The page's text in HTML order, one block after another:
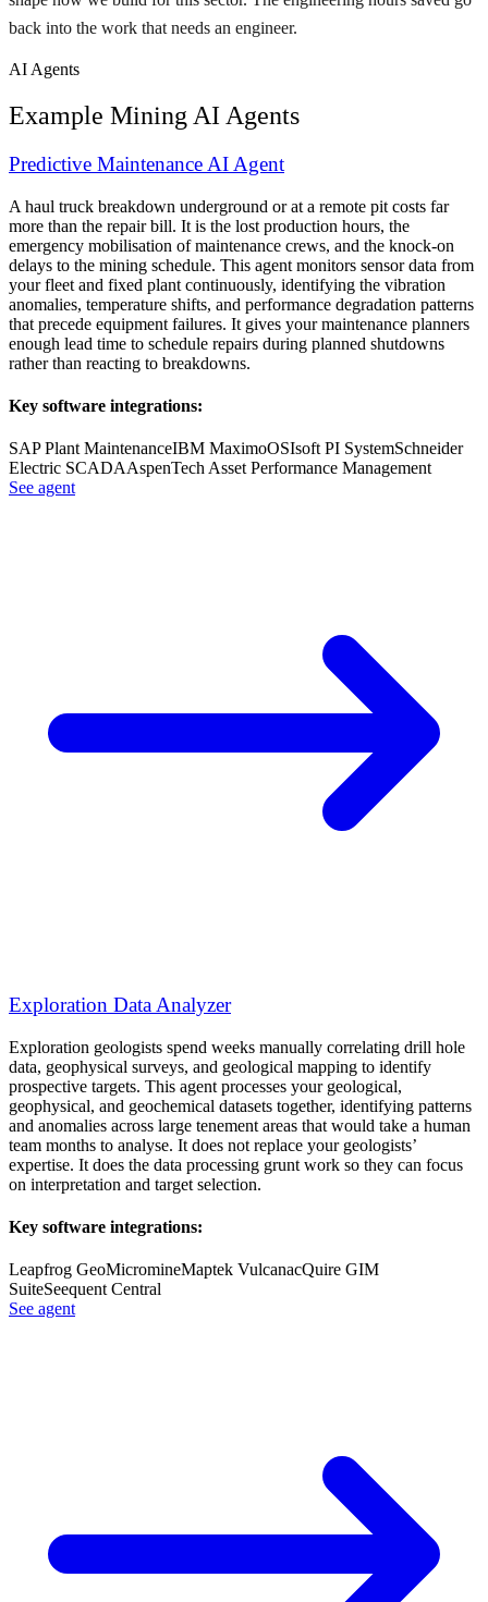
back into the work that needs an engineer.
AI Agents
Example Mining AI Agents
Predictive Maintenance AI Agent
A haul truck breakdown underground or at a remote pit costs far
more than the repair bill. It is the lost production hours, the
emergency mobilisation of maintenance crews, and the knock-on
delays to the mining schedule. This agent monitors sensor data from
your fleet and fixed plant continuously, identifying the vibration
anomalies, temperature shifts, and performance degradation patterns
that precede equipment failures. It gives your maintenance planners
enough lead time to schedule repairs during planned shutdowns
rather than reacting to breakdowns.
Key software integrations:
SAP Plant MaintenanceIBM MaximoOSIsoft PI SystemSchneider
Electric SCADAAspenTech Asset Performance Management
See agent
Exploration Data Analyzer
Exploration geologists spend weeks manually correlating drill hole
data, geophysical surveys, and geological mapping to identify
prospective targets. This agent processes your geological,
geophysical, and geochemical datasets together, identifying patterns
and anomalies across large tenement areas that would take a human
team months to analyse. It does not replace your geologists’
expertise. It does the data processing grunt work so they can focus
on interpretation and target selection.
Key software integrations:
Leapfrog GeoMicromineMaptek VulcanacQuire GIM
SuiteSeequent Central
See agent